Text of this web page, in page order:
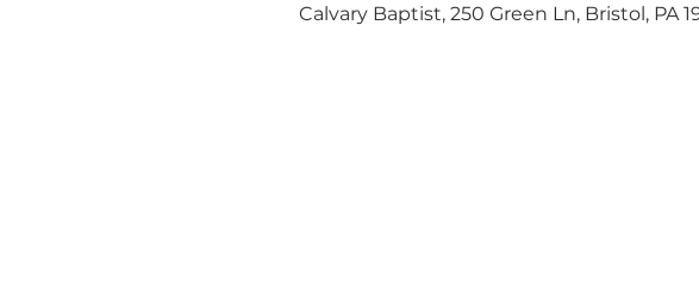
Calvary Baptist, 250 Green Ln, Bristol, PA